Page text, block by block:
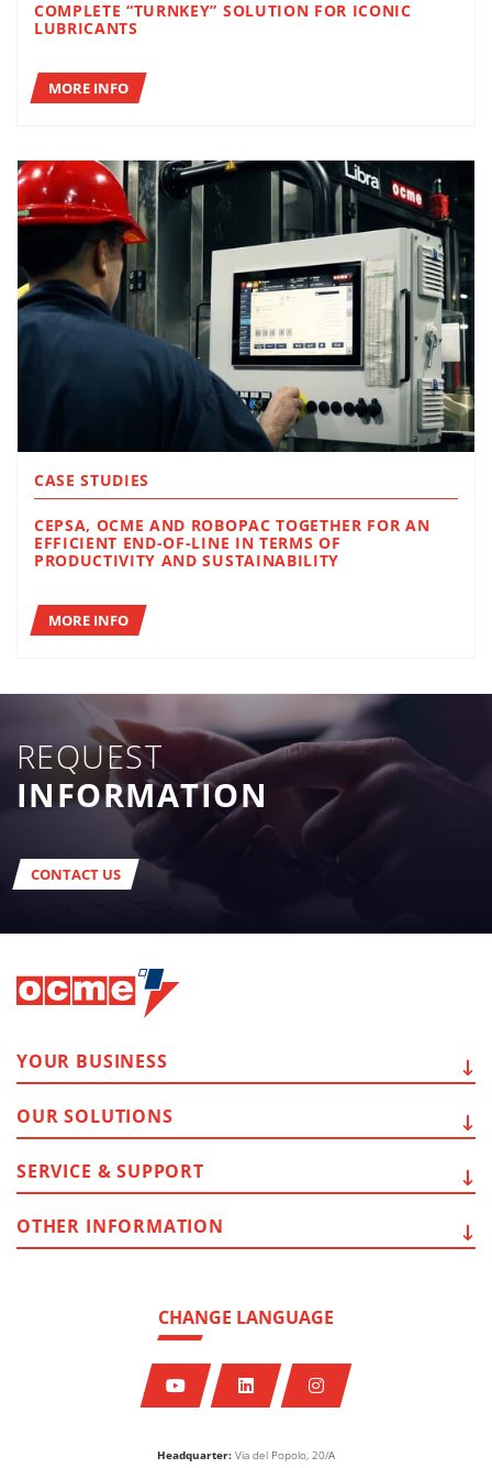
COMPLETE “TURNKEY” SOLUTION FOR ICONIC
LUBRICANTS
MORE INFO
CASE STUDIES
CEPSA, OCME AND ROBOPAC TOGETHER FOR AN
EFFICIENT END-OF-LINE IN TERMS OF
PRODUCTIVITY AND SUSTAINABILITY
MORE INFO
REQUEST
INFORMATION
CONTACT US
Headquarter: Via del Popolo, 20/A
CHANGE LANGUAGE
YOUR BUSINESS
OUR SOLUTIONS
SERVICE & SUPPORT
OTHER INFORMATION